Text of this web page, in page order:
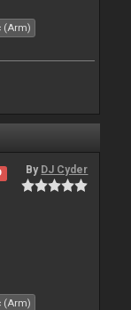
(Arm)
By DJ Cyder
(Arm)